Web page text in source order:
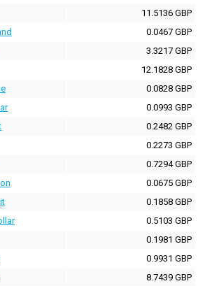
11.5136 GBP
0.0467 GBP
3.3217 GBP
12.1828 GBP
0.0828 GBP
0.0993 GBP
0.2482 GBP
0.2273 GBP
0.7294 GBP
0.0675 GBP
0.1858 GBP
0.5103 GBP
0.1981 GBP
0.9931 GBP
8.7439 GBP